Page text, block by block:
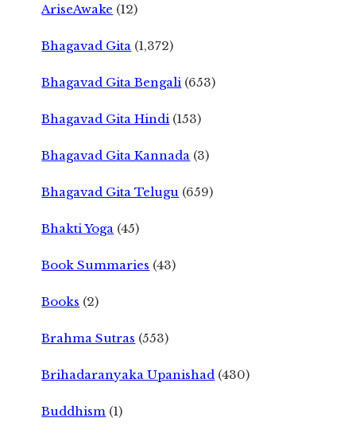
AriseAwake (12)
Bhagavad Gita (1,372)
Bhagavad Gita Bengali (653)
Bhagavad Gita Hindi (153)
Bhagavad Gita Kannada (3)
Bhagavad Gita Telugu (659)
Bhakti Yoga (45)
Book Summaries (43)
Books (2)
Brahma Sutras (553)
Brihadaranyaka Upanishad (430)
Buddhism (1)